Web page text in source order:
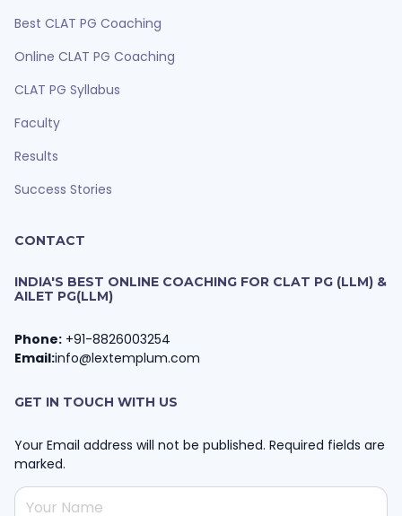
Best CLAT PG Coaching
Online CLAT PG Coaching
CLAT PG Syllabus
Faculty
Results
Success Stories
CONTACT
INDIA'S BEST ONLINE COACHING FOR CLAT PG (LLM) &
AILET PG(LLM)
Phone: +91-8826003254
Email:info@lextemplum.com
GET IN TOUCH WITH US
Your Email address will not be published. Required fields are
marked.